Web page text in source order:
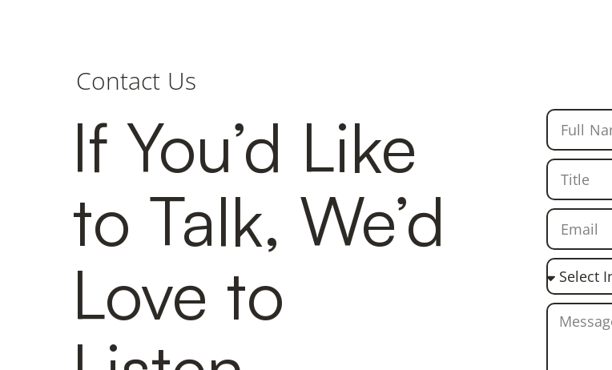
Contact Us
If You’d Like
to Talk, We’d
Love to